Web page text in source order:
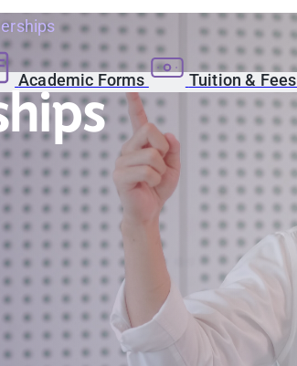
Academic Forms Tuition & Fees